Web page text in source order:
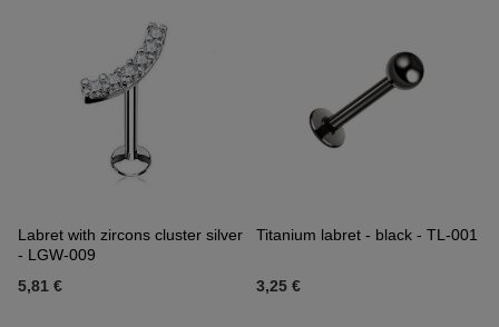
Labret with zircons cluster silver
- LGW-009
5,81 €
Titanium labret - black - TL-001
3,25 €